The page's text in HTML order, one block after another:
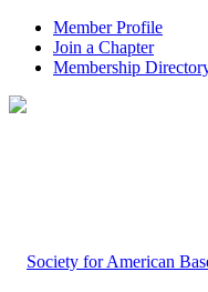
Member Profile
Join a Chapter
Membership